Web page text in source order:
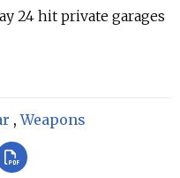
24 hit private garages
,Weapons